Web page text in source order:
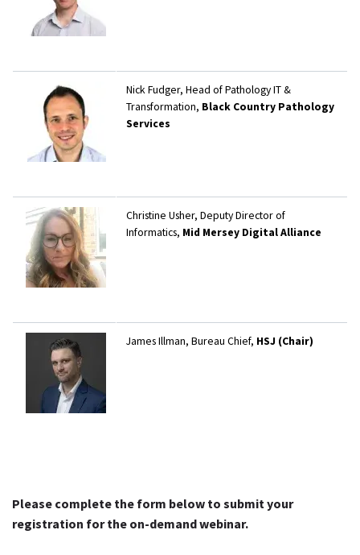
Nick Fudger, Head of Pathology IT &
Transformation, Black Country Pathology
Services
Christine Usher, Deputy Director of
Informatics, Mid Mersey Digital Alliance
James Illman, Bureau Chief, HSJ (Chair)
Please complete the form below to submit your
registration for the on-demand webinar.